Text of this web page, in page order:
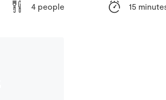
4 people 15